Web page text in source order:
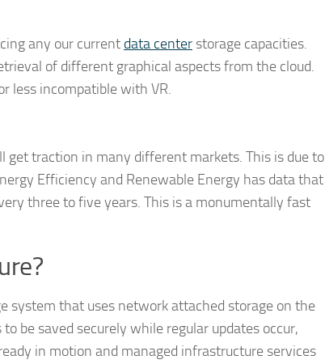
any our current data center storage capacities.
of different graphical aspects from the cloud.
less incompatible with VR.
get traction in many different markets. This is due to
Efficiency and Renewable Energy has data that
three to five years. This is a monumentally fast
system that uses network attached storage on the
be saved securely while regular updates occur,
in motion and managed infrastructure services